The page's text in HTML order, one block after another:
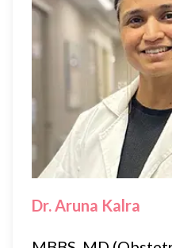
Dr. Aruna Kalra